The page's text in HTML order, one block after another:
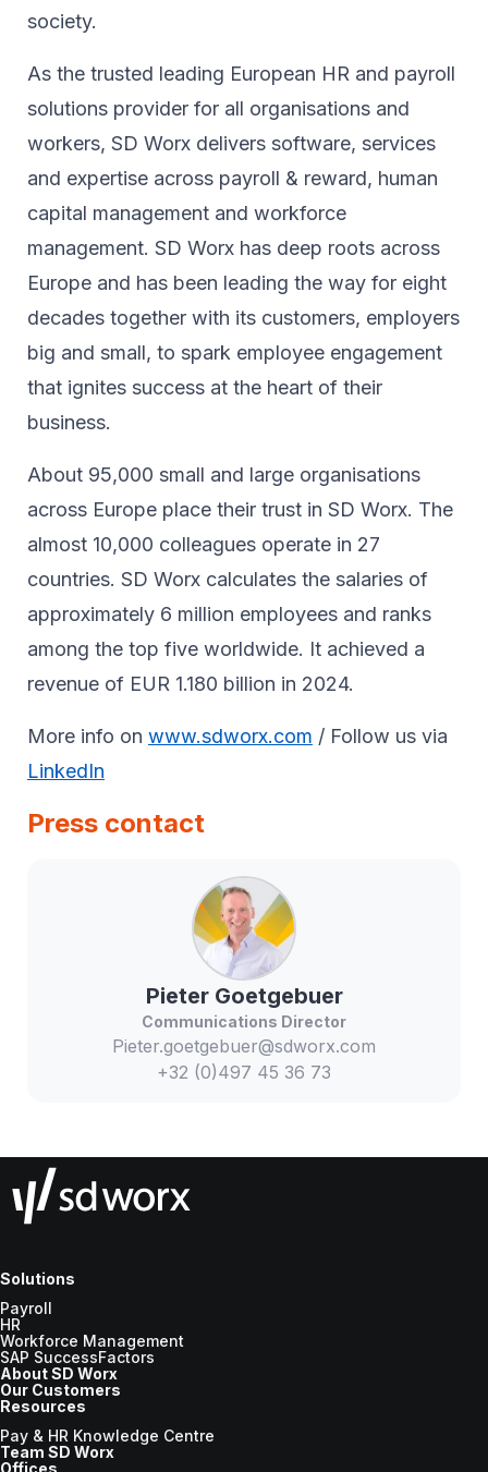
society.​
As the trusted leading European HR and payroll
solutions provider for all organisations and
workers, SD Worx delivers software, services
and expertise across payroll & reward, human
capital management and workforce
management. SD Worx has deep roots across
Europe and has been leading the way for eight
decades together ​with its customers, employers
big and small, to spark ​employee engagement
that ignites success at the heart of their ​
business.​
About 95,000 small and large organisations
across Europe place their trust in SD Worx. The
almost 10,000 colleagues operate in 27
countries. SD Worx calculates the salaries of
approximately 6 million employees and ranks
among the top five worldwide. It achieved a
revenue of EUR 1.180 billion in 2024.
More info on www.sdworx.com / Follow us via
LinkedIn
Press contact
Pieter Goetgebuer
Communications Director
Pieter.goetgebuer@sdworx.com
+32 (0)497 45 36 73
Solutions
Payroll
HR
Workforce Management
SAP SuccessFactors
About SD Worx
Our Customers
Resources
Pay & HR Knowledge Centre
Team SD Worx